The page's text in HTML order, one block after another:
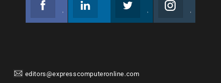
editors@expresscomputeronline.com